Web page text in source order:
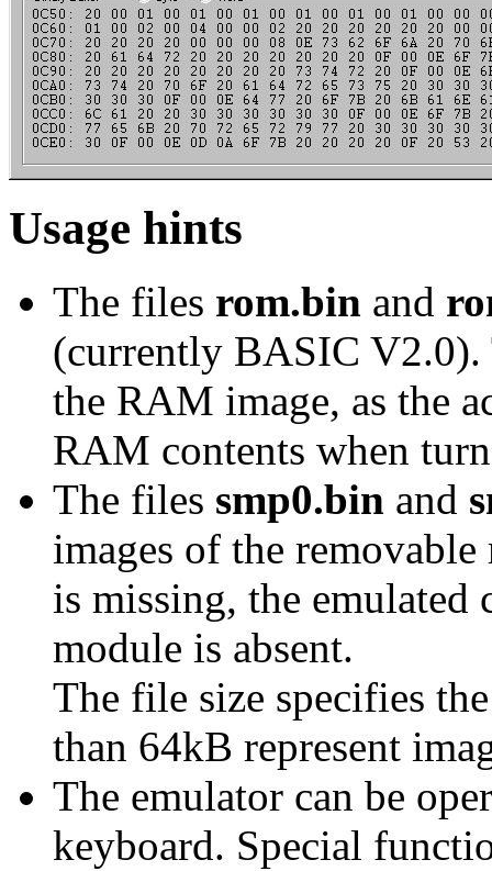
Usage hints
The files rom.bin and
(currently BASIC V2.0).
the RAM image, as the
RAM contents when
The files smp0.bin and
images of the
is missing, the emulated
module is absent.
The file size specifies
than 64kB represent
The emulator can be
keyboard. Special